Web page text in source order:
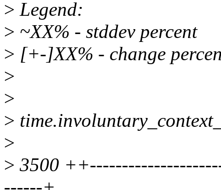
> Legend:
> ~XX% - stddev percent
> [+-]XX% - change
>
>
>
>
> 3500